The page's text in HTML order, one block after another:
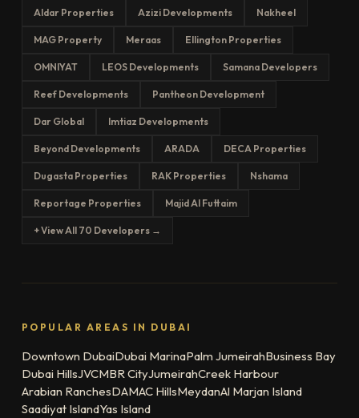
Aldar Properties Azizi Developments Nakheel
MAG Property Meraas Ellington Properties
OMNIYAT LEOS Developments Samana Developers
Reef Developments Pantheon Development
Dar Global Imtiaz Developments
Beyond Developments ARADA DECA Properties
Dugasta Properties RAK Properties Nshama
Reportage Properties Majid Al Futtaim
+ View All 70 Developers →
POPULAR AREAS IN DUBAI
Downtown DubaiDubai MarinaPalm JumeirahBusiness Bay
Dubai HillsJVCMBR CityJumeirahCreek Harbour
Arabian RanchesDAMAC HillsMeydanAl Marjan Island
Saadiyat IslandYas Island